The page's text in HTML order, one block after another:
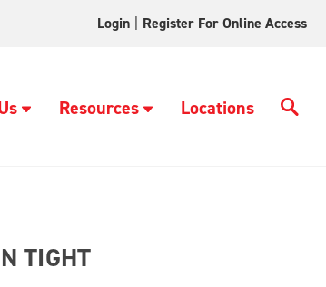
Login Register For Online Access
Resources Locations
TIGHT